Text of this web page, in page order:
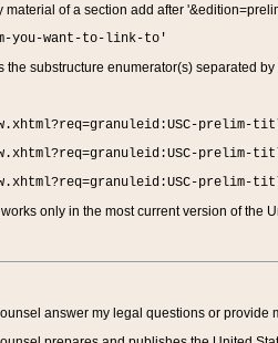
material of a section add after
you-want-to-link-to'
substructure enumerator(s) separated by
prelim-
prelim-
prelim-
only in the most current version of the
answer my legal questions or provide